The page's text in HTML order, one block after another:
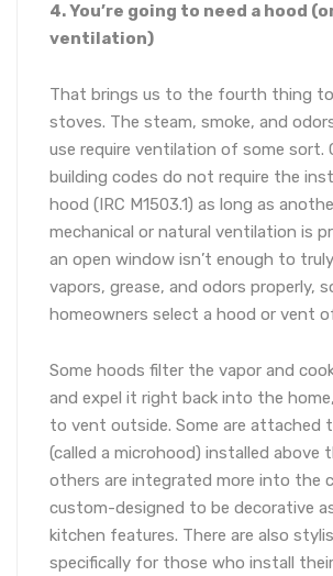
4. You’re going to need a hood
ventilation)
That brings us to the fourth thing
stoves. The steam, smoke, and
use require ventilation of some sort.
building codes do not require the
hood (IRC M1503.1) as long as
mechanical or natural ventilation is
an open window isn’t enough to
vapors, grease, and odors properly,
homeowners select a hood or vent
Some hoods filter the vapor and
and expel it right back into the
to vent outside. Some are attached
(called a microhood) installed above
others are integrated more into the
custom-designed to be decorative
kitchen features. There are also
specifically for those who install